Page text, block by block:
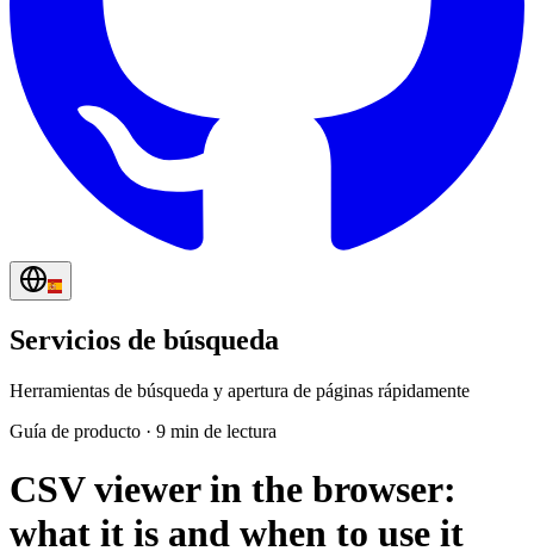
Servicios de búsqueda
Herramientas de búsqueda y apertura de páginas rápidamente
Guía de producto · 9 min de lectura
CSV viewer in the browser:
what it is and when to use it